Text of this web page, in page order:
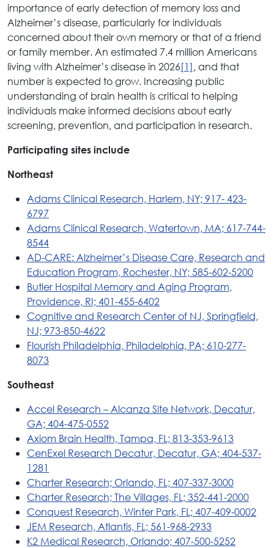
importance of early detection of memory loss and
Alzheimer’s disease, particularly for individuals
concerned about their own memory or that of a friend
or family member. An estimated 7.4 million Americans
living with Alzheimer’s disease in 2026[1], and that
number is expected to grow. Increasing public
understanding of brain health is critical to helping
individuals make informed decisions about early
screening, prevention, and participation in research.
Participating sites include
Northeast
Adams Clinical Research, Harlem, NY; 917- 423-
6797
Adams Clinical Research, Watertown, MA; 617-744-
8544
AD-CARE: Alzheimer’s Disease Care, Research and
Education Program, Rochester, NY; 585-602-5200
Butler Hospital Memory and Aging Program,
Providence, RI; 401-455-6402
Cognitive and Research Center of NJ, Springfield,
NJ; 973-850-4622
Flourish Philadelphia, Philadelphia, PA; 610-277-
8073
Southeast
Accel Research – Alcanza Site Network, Decatur,
GA; 404-475-0552
Axiom Brain Health, Tampa, FL; 813-353-9613
CenExel Research Decatur, Decatur, GA; 404-537-
1281
Charter Research; Orlando, FL; 407-337-3000
Charter Research; The Villages, FL; 352-441-2000
Conquest Research, Winter Park, FL; 407-409-0002
JEM Research, Atlantis, FL; 561-968-2933
K2 Medical Research, Orlando; 407-500-5252